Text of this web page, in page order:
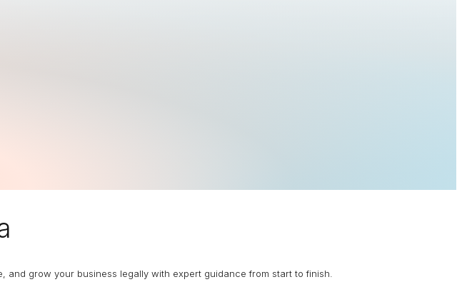
grow your business legally with expert guidance from start to finish.